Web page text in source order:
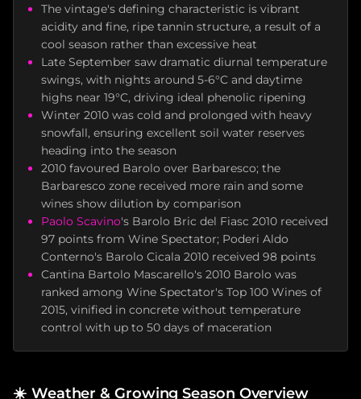
The vintage's defining characteristic is vibrant
acidity and fine, ripe tannin structure, a result of a
cool season rather than excessive heat
Late September saw dramatic diurnal temperature
swings, with nights around 5-6°C and daytime
highs near 19°C, driving ideal phenolic ripening
Winter 2010 was cold and prolonged with heavy
snowfall, ensuring excellent soil water reserves
heading into the season
2010 favoured Barolo over Barbaresco; the
Barbaresco zone received more rain and some
wines show dilution by comparison
Paolo Scavino's Barolo Bric del Fiasc 2010 received
97 points from Wine Spectator; Poderi Aldo
Conterno's Barolo Cicala 2010 received 98 points
Cantina Bartolo Mascarello's 2010 Barolo was
ranked among Wine Spectator's Top 100 Wines of
2015, vinified in concrete without temperature
control with up to 50 days of maceration
☀️ Weather & Growing Season Overview